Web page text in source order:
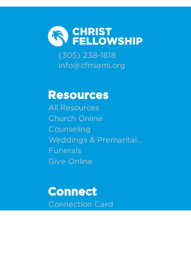
(305) 238-1818
info@cfmiami.org
Resources
All Resources
Church Online
Counseling
Weddings & Premarital Counseling
Funerals
Give Online
Connect
Connection Card